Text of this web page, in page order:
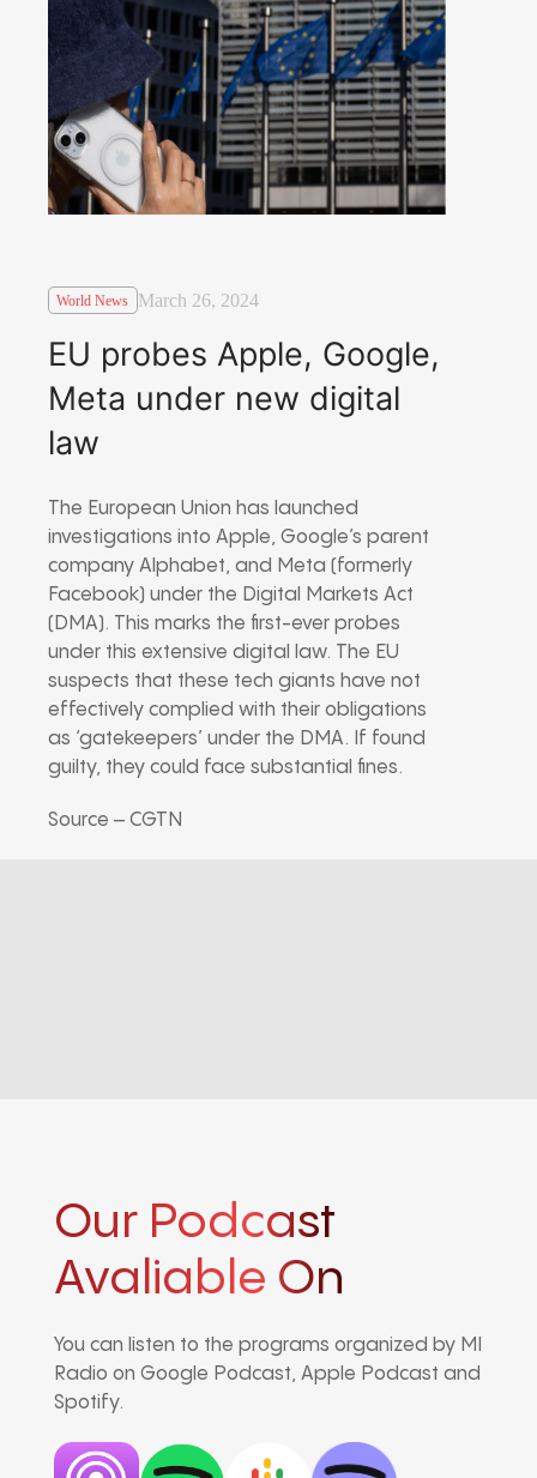
World News March 26, 2024
EU probes Apple, Google,
Meta under new digital
law
The European Union has launched
investigations into Apple, Google’s parent
company Alphabet, and Meta (formerly
Facebook) under the Digital Markets Act
(DMA). This marks the first-ever probes
under this extensive digital law. The EU
suspects that these tech giants have not
effectively complied with their obligations
as ‘gatekeepers’ under the DMA. If found
guilty, they could face substantial fines.
Source – CGTN
Our Podcast
Avaliable On
You can listen to the programs organized by MI
Radio on Google Podcast, Apple Podcast and
Spotify.